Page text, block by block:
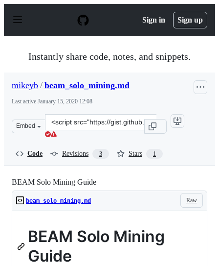
p
Sign in Sign up
Instantly share code, notes, and snippets.
mikeyb / beam_solo_mining.md
Last active January 15, 2020 12:08
Embed
Clone
this
Code Revisions 3 Stars 1
BEAM Solo Mining Guide
Raw
beam_solo_mining.md
BEAM Solo Mining
Guide